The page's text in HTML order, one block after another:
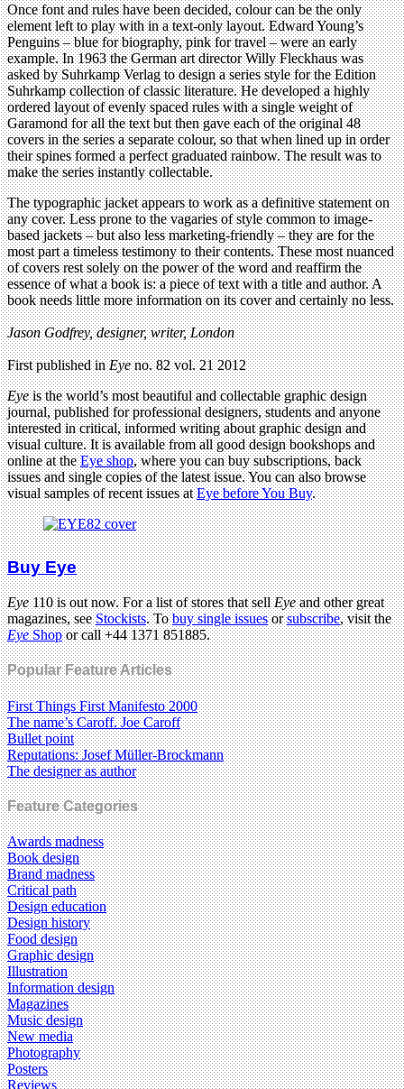
Once font and rules have been decided, colour can be the only
element left to play with in a text-only layout. Edward Young’s
Penguins – blue for biography, pink for travel – were an early
example. In 1963 the German art director Willy Fleckhaus was
asked by Suhrkamp Verlag to design a series style for the Edition
Suhrkamp collection of classic literature. He developed a highly
ordered layout of evenly spaced rules with a single weight of
Garamond for all the text but then gave each of the original 48
covers in the series a separate colour, so that when lined up in order
their spines formed a perfect graduated rainbow. The result was to
make the series instantly collectable.
The typographic jacket appears to work as a definitive statement on
any cover. Less prone to the vagaries of style common to image-
based jackets – but also less marketing-friendly – they are for the
most part a timeless testimony to their contents. These most nuanced
of covers rest solely on the power of the word and reaffirm the
essence of what a book is: a piece of text with a title and author. A
book needs little more information on its cover and certainly no less.
Jason Godfrey, designer, writer, London
First published inEyeno. 82 vol. 21 2012
Eyeis the world’s most beautiful and collectable graphic design
journal, published for professional designers, students and anyone
interested in critical, informed writing about graphic design and
visual culture. It is available from all good design bookshops and
online at theEye shop, where you can buy subscriptions, back
issues and single copies of the latest issue. You can also browse
visual samples of recent issues atEye before You Buy.
Buy Eye
Eye110 is out now. For a list of stores that sellEyeand other great
magazines, seeStockists. Tobuy single issuesorsubscribe, visit the
EyeShopor call +44 1371 851885.
Popular Feature Articles
First Things First Manifesto 2000
The name’s Caroff. Joe Caroff
Bullet point
Reputations: Josef Müller-Brockmann
The designer as author
Feature Categories
Awards madness
Book design
Brand madness
Critical path
Design education
Design history
Food design
Graphic design
Illustration
Information design
Magazines
Music design
New media
Photography
Posters
Reviews